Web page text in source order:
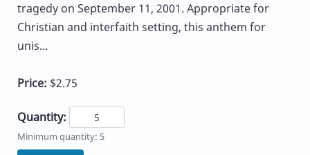
tragedy on September 11, 2001. Appropriate for
Christian and interfaith setting, this anthem for
unis...
Price: $2.75
Quantity:
Minimum quantity: 5